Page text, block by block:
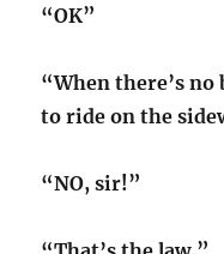
“OK”
“When there’s no
to ride on the
“NO, sir!”